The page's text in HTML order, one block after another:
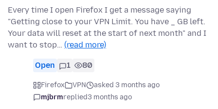
Every time I open Firefox I get a message saying
"Getting close to your VPN Limit. You have _ GB left.
Your data will reset at the start of next month" and I
want to stop… (read more)
Open 1 80
Firefox VPN
asked 3 months ago
mjbrmreplied3 months ago